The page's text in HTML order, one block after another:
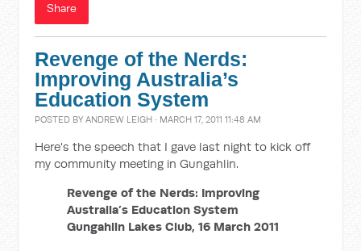
Share
Revenge of the Nerds:
Improving Australia’s
Education System
POSTED BYANDREW LEIGH · MARCH 17, 2011 11:48 AM
Here's the speech that I gave last night to kick off
my community meeting in Gungahlin.
Revenge of the Nerds: Improving
Australia’s Education System
Gungahlin Lakes Club, 16 March 2011